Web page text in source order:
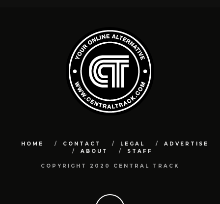
HOME CONTACT LEGAL
ADVERTISE
ABOUT
STAFF
COPYRIGHT 2020 CENTRAL TRACK